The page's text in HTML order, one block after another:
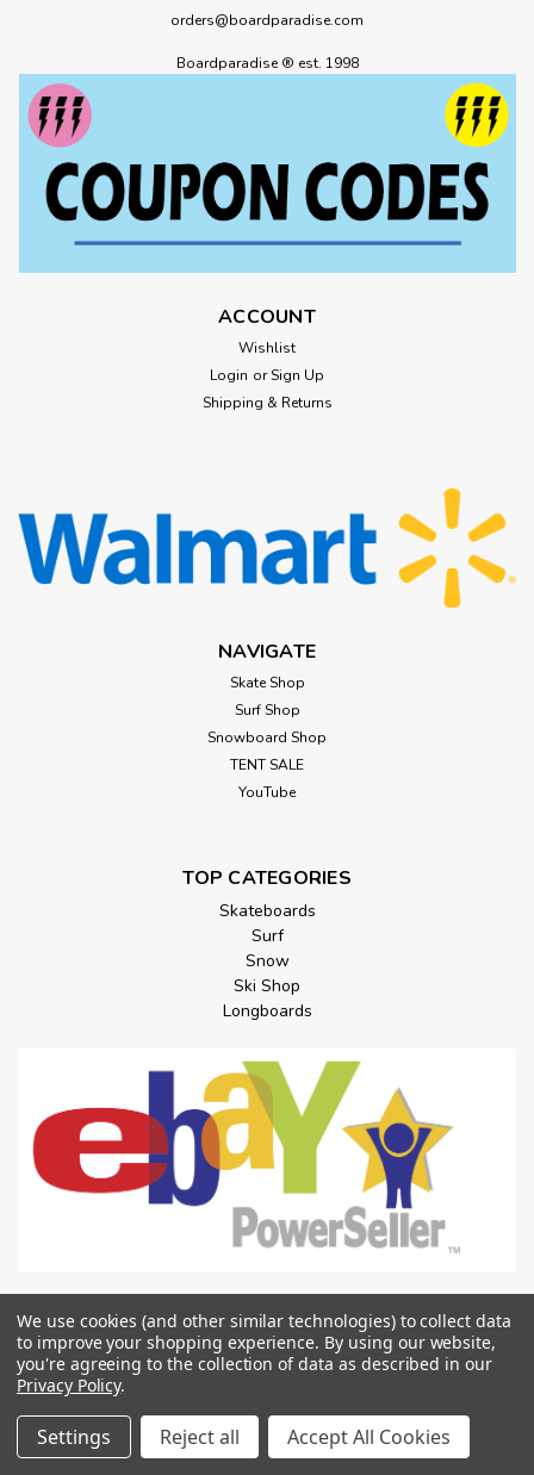
orders@boardparadise.com
Boardparadise ® est. 1998
ACCOUNT
Wishlist
Login or Sign Up
Shipping & Returns
NAVIGATE
Skate Shop
Surf Shop
Snowboard Shop
TENT SALE
YouTube
TOP CATEGORIES
Skateboards
Surf
Snow
Ski Shop
Longboards
POPULAR BRANDS
Spitfire Wheels
Santa Cruz
Independent
We use cookies (and other similar technologies) to collect data
to improve your shopping experience. By using our website,
you're agreeing to the collection of data as described in our
Privacy Policy.
Settings Reject all Accept All Cookies